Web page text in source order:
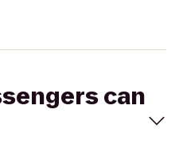
can